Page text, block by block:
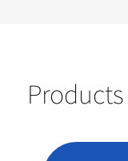
Products